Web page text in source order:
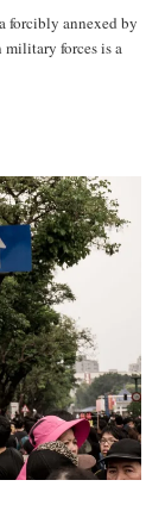
forcibly annexed by
forces is a